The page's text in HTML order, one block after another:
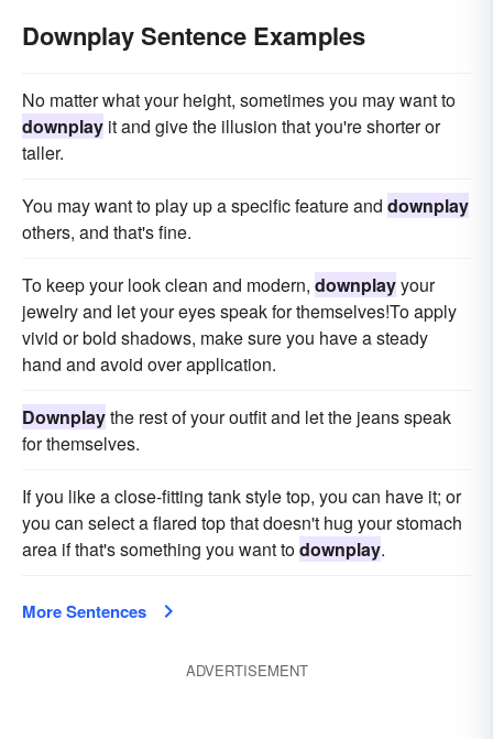
Downplay Sentence Examples
No matter what your height, sometimes you may want to
downplay it and give the illusion that you're shorter or
taller.
You may want to play up a specific feature and downplay
others, and that's fine.
To keep your look clean and modern, downplayyour
jewelry and let your eyes speak for themselves!To apply
vivid or bold shadows, make sure you have a steady
hand and avoid over application.
Downplaythe rest of your outfit and let the jeans speak
for themselves.
If you like a close-fitting tank style top, you can have it; or
you can select a flared top that doesn't hug your stomach
area if that's something you want todownplay.
More Sentences
ADVERTISEMENT